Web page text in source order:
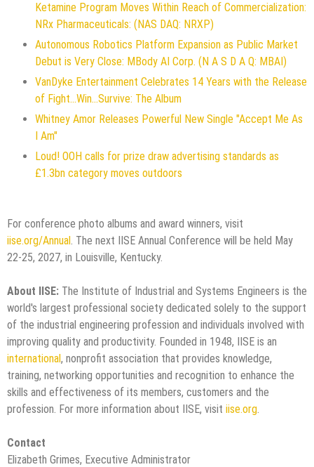
Ketamine Program Moves Within Reach of Commercialization:
NRx Pharmaceuticals: (NAS DAQ: NRXP)
Autonomous Robotics Platform Expansion as Public Market
Debut is Very Close: MBody AI Corp. (N A S D A Q: MBAI)
VanDyke Entertainment Celebrates 14 Years with the Release
of Fight...Win...Survive: The Album
Whitney Amor Releases Powerful New Single "Accept Me As
I Am"
Loud! OOH calls for prize draw advertising standards as
£1.3bn category moves outdoors
For conference photo albums and award winners, visit
iise.org/Annual. The next IISE Annual Conference will be held May
22-25, 2027, in Louisville, Kentucky.
About IISE: The Institute of Industrial and Systems Engineers is the
world's largest professional society dedicated solely to the support
of the industrial engineering profession and individuals involved with
improving quality and productivity. Founded in 1948, IISE is an
international, nonprofit association that provides knowledge,
training, networking opportunities and recognition to enhance the
skills and effectiveness of its members, customers and the
profession. For more information about IISE, visit iise.org.
Contact
Elizabeth Grimes, Executive Administrator